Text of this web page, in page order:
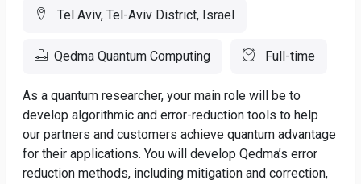
Tel Aviv, Tel-Aviv District, Israel
Qedma Quantum Computing Full-time
As a quantum researcher, your main role will be to
develop algorithmic and error-reduction tools to help
our partners and customers achieve quantum advantage
for their applications. You will develop Qedma’s error
reduction methods, including mitigation and correction,